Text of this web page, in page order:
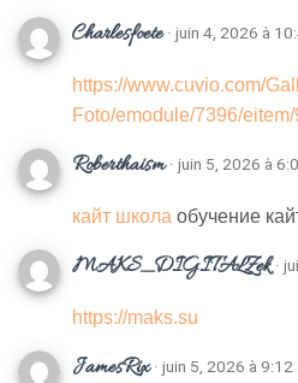
Charlesfoete· juin 4, 2026 à
https://www.cuvio.com/
Foto/emodule/7396/
Roberthaism· juin 5, 2026 à
кайт школа обучение
MAKS_DIGITALZek·
https://maks.su
JamesRix· juin 5, 2026 à 9:12